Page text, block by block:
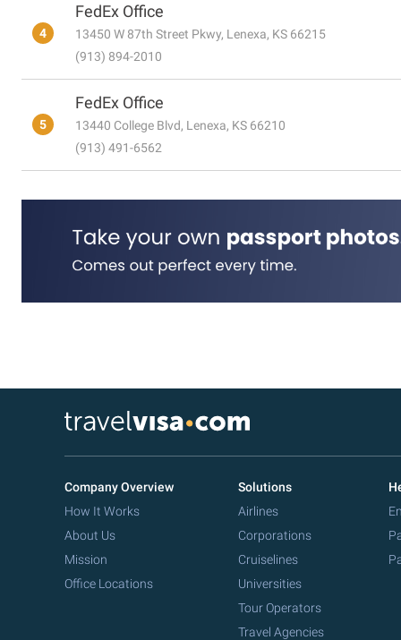
4
FedEx Office
13450 W 87th Street Pkwy, Lenexa, KS 66215
(913) 894-2010
5
FedEx Office
13440 College Blvd, Lenexa, KS 66210
(913) 491-6562
Company Overview
How It Works
About Us
Mission
Office Locations
Solutions
Airlines
Corporations
Cruiselines
Universities
Tour Operators
Travel Agencies